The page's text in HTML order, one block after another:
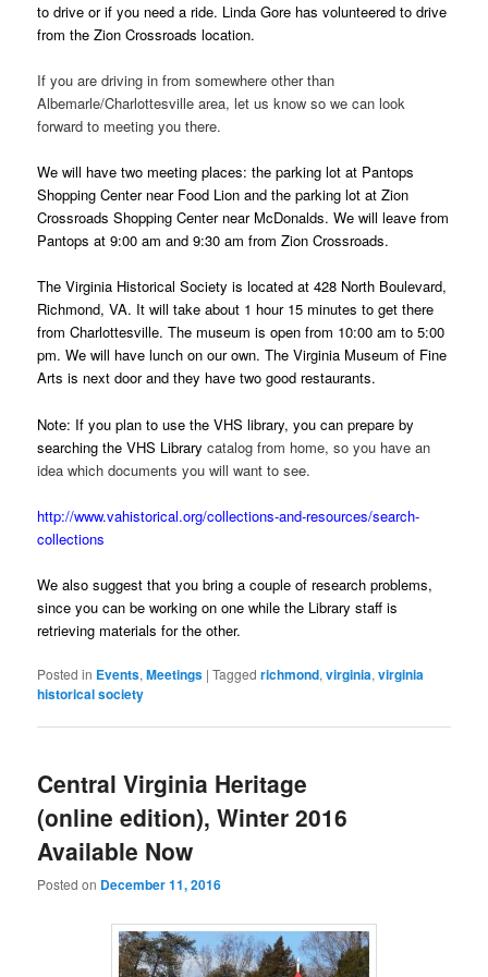
to drive or if you need a ride. Linda Gore has volunteered to drive
from the Zion Crossroads location.
If you are driving in from somewhere other than
Albemarle/Charlottesville area, let us know so we can look
forward to meeting you there.
We will have two meeting places: the parking lot at Pantops
Shopping Center near Food Lion and the parking lot at Zion
Crossroads Shopping Center near McDonalds. We will leave from
Pantops at 9:00 am and 9:30 am from Zion Crossroads.
The Virginia Historical Society is located at 428 North Boulevard,
Richmond, VA. It will take about 1 hour 15 minutes to get there
from Charlottesville. The museum is open from 10:00 am to 5:00
pm. We will have lunch on our own. The Virginia Museum of Fine
Arts is next door and they have two good restaurants.
Note: If you plan to use the VHS library, you can prepare by
searching the VHS Librarycatalog from home, so you have an
idea which documents you will want to see.
http://www.vahistorical.org/collections-and-resources/search-
collections
We also suggest that you bring a couple of research problems,
since you can be working on one while the Library staff is
retrieving materials for the other.
Posted in Events,Meetings |Tagged richmond,virginia,virginia
historical society
Central Virginia Heritage
(online edition), Winter 2016
Available Now
Posted on December 11, 2016